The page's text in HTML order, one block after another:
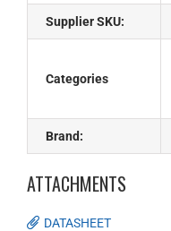
Supplier SKU:
Categories
Brand:
ATTACHMENTS
DATASHEET